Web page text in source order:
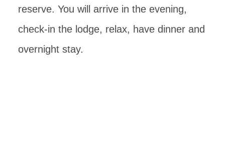
reserve. You will arrive in the evening,
check-in the lodge, relax, have dinner and
overnight stay.